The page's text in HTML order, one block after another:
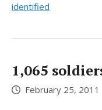
identified
1,065
February 25, 2011